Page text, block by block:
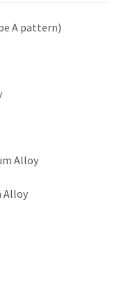
A pattern)
Alloy
Alloy